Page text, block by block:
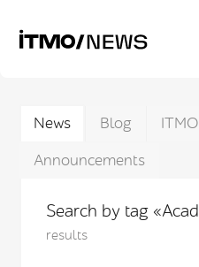
News Blog
Announcements
Search by tag
results